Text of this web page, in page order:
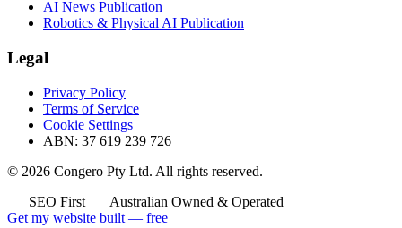
AI News Publication
Robotics & Physical AI Publication
Legal
Privacy Policy
Terms of Service
Cookie Settings
ABN: 37 619 239 726
© 2026 Congero Pty Ltd. All rights reserved.
SEO First
Australian Owned & Operated
Get my website built — free